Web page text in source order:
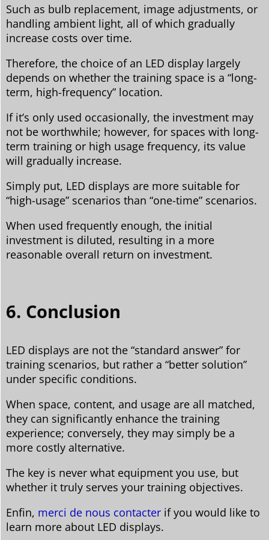
Such as bulb replacement, image adjustments, or
handling ambient light, all of which gradually
increase costs over time.
Therefore, the choice of an LED display largely
depends on whether the training space is a “long-
term, high-frequency” location.
If it’s only used occasionally, the investment may
not be worthwhile; however, for spaces with long-
term training or high usage frequency, its value
will gradually increase.
Simply put, LED displays are more suitable for
“high-usage” scenarios than “one-time” scenarios.
When used frequently enough, the initial
investment is diluted, resulting in a more
reasonable overall return on investment.
6. Conclusion
LED displays are not the “standard answer” for
training scenarios, but rather a “better solution”
under specific conditions.
When space, content, and usage are all matched,
they can significantly enhance the training
experience; conversely, they may simply be a
more costly alternative.
The key is never what equipment you use, but
whether it truly serves your training objectives.
Enfin, merci de nous contacter if you would like to
learn more about LED displays.